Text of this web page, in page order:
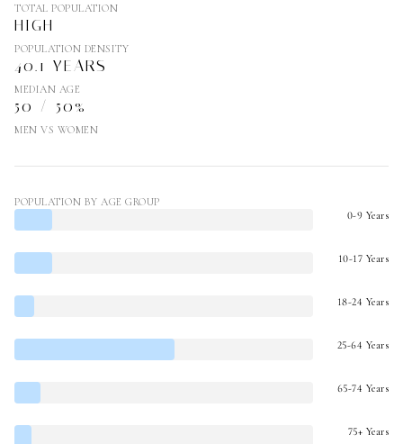
TOTAL POPULATION
HIGH
POPULATION DENSITY
40.1 YEARS
MEDIAN AGE
50 / 50%
MEN VS WOMEN
POPULATION BY AGE GROUP
0-9 Years
10-17 Years
18-24 Years
25-64 Years
65-74 Years
75+ Years